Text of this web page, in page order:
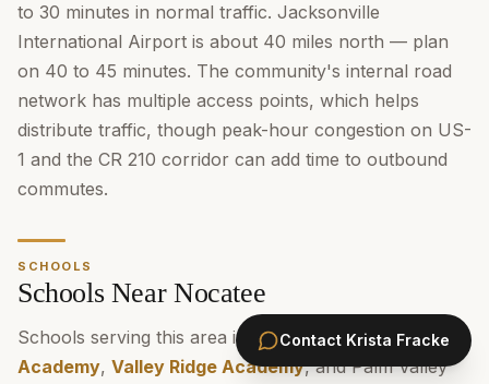
to 30 minutes in normal traffic. Jacksonville
International Airport is about 40 miles north — plan
on 40 to 45 minutes. The community's internal road
network has multiple access points, which helps
distribute traffic, though peak-hour congestion on US-
1 and the CR 210 corridor can add time to outbound
commutes.
SCHOOLS
Schools Near Nocatee
Schools serving this area includePine Island
Academy, Valley Ridge Academy, and Palm Valley
Contact Krista Fracke